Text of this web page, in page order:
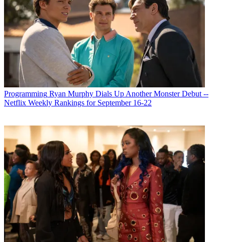
Programming Ryan Murphy Dials Up Another Monster Debut --
Netflix Weekly Rankings for September 16-22